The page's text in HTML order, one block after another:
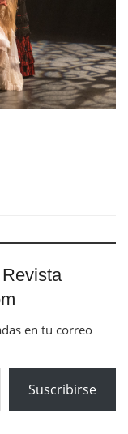
en tu correo
Suscribirse